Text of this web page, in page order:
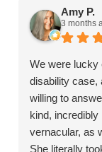
Amy P.
3 months
We were lucky
disability case,
willing to
kind,
vernacular, as
She literally